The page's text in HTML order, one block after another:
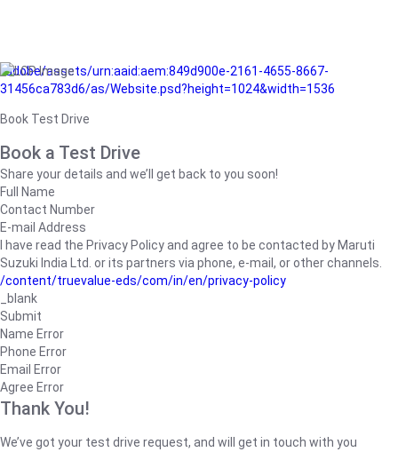
/adobe/assets/urn:aaid:aem:849d900e-2161-4655-8667-
31456ca783d6/as/Website.psd?height=1024&width=1536
Book Test Drive
Book a Test Drive
Share your details and we’ll get back to you soon!
Full Name
Contact Number
E-mail Address
I have read the Privacy Policy and agree to be contacted by Maruti
Suzuki India Ltd. or its partners via phone, e-mail, or other channels.
/content/truevalue-eds/com/in/en/privacy-policy
_blank
Submit
Name Error
Phone Error
Email Error
Agree Error
Thank You!
We’ve got your test drive request, and will get in touch with you